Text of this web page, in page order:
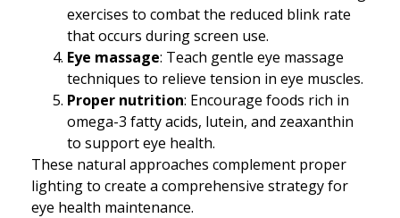
exercises to combat the reduced blink rate
that occurs during screen use.
Eye massage: Teach gentle eye massage
techniques to relieve tension in eye muscles.
Proper nutrition: Encourage foods rich in
omega-3 fatty acids, lutein, and zeaxanthin
to support eye health.
These natural approaches complement proper
lighting to create a comprehensive strategy for
eye health maintenance.